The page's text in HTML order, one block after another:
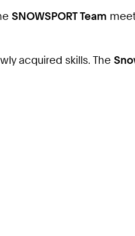
SNOWSPORT Team
acquired skills. The